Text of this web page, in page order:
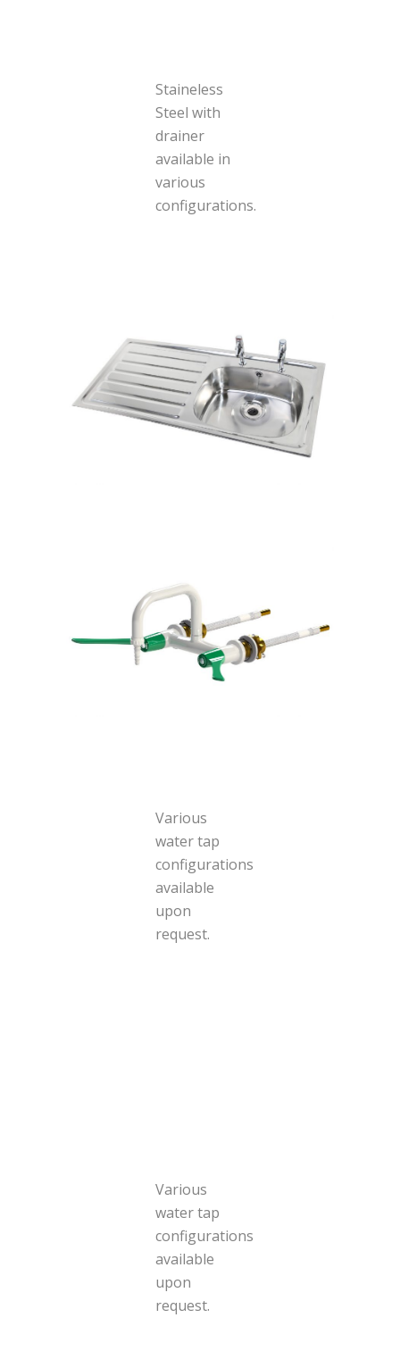
Staineless
Steel with
drainer
available in
various
configurations.
Various
water tap
configurations
available
upon
request.
Various
water tap
configurations
available
upon
request.